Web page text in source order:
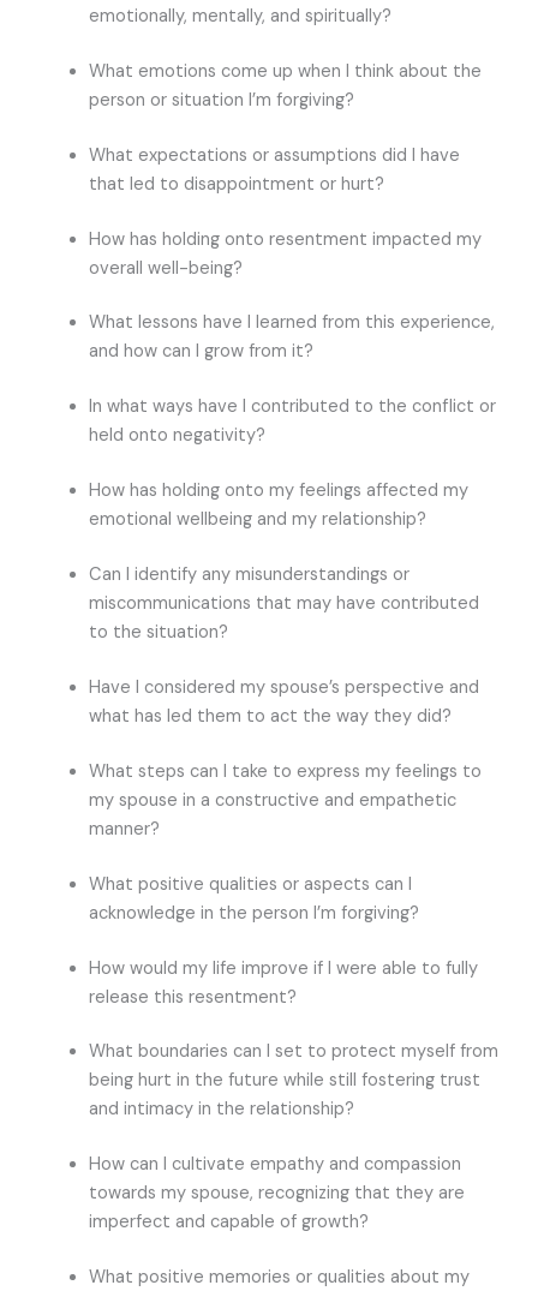
emotionally, mentally, and spiritually?
What emotions come up when I think about the
person or situation I’m forgiving?
What expectations or assumptions did I have
that led to disappointment or hurt?
How has holding onto resentment impacted my
overall well-being?
What lessons have I learned from this experience,
and how can I grow from it?
In what ways have I contributed to the conflict or
held onto negativity?
How has holding onto my feelings affected my
emotional wellbeing and my relationship?
Can I identify any misunderstandings or
miscommunications that may have contributed
to the situation?
Have I considered my spouse’s perspective and
what has led them to act the way they did?
What steps can I take to express my feelings to
my spouse in a constructive and empathetic
manner?
What positive qualities or aspects can I
acknowledge in the person I’m forgiving?
How would my life improve if I were able to fully
release this resentment?
What boundaries can I set to protect myself from
being hurt in the future while still fostering trust
and intimacy in the relationship?
How can I cultivate empathy and compassion
towards my spouse, recognizing that they are
imperfect and capable of growth?
What positive memories or qualities about my